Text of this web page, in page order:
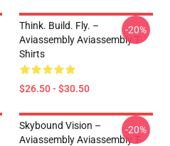
Think. Build. Fly. –
Aviassembly Aviassembly T-
Shirts
$26.50 - $30.50
-20%
Skybound Vision –
Aviassembly Aviassembly T-
-20%